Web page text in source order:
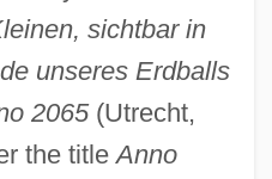
sichtbar in
unseres Erdballs
2065(Utrecht,
the titleAnno